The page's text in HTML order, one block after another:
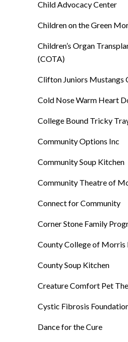
Child Advocacy Center
Children on the Green
Children’s Organ
(COTA)
Clifton Juniors Mustangs
Cold Nose Warm Heart
College Bound Tricky
Community Options Inc
Community Soup Kitchen
Community Theatre of
Connect for Community
Corner Stone Family
County College of Morris
County Soup Kitchen
Creature Comfort Pet
Cystic Fibrosis
Dance for the Cure